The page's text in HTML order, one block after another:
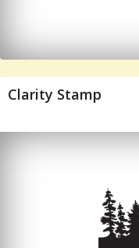
Clarity Stamp